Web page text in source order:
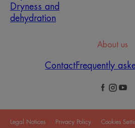
Dryness and
dehydration
About us
ContactFrequently
Legal Notices Privacy Policy Cookies